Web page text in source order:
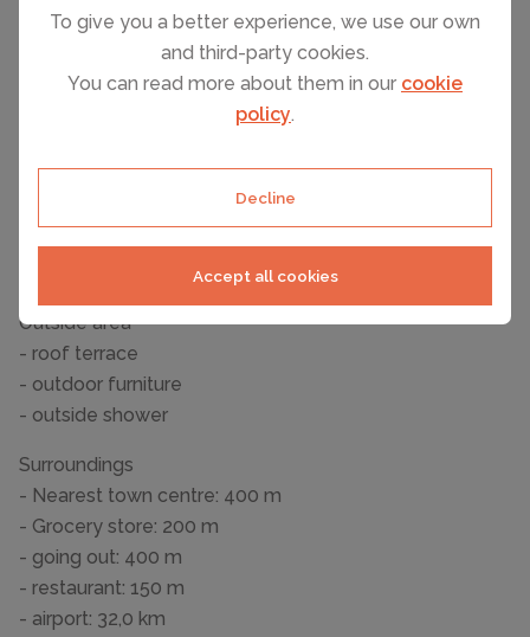
To give you a better experience, we use our own
and third-party cookies.
You can read more about them in our cookie
policy.
Decline
Accept all cookies
Entertainment
- TV: satellite TV
- iron
Outside area
- roof terrace
- outdoor furniture
- outside shower
Surroundings
- Nearest town centre: 400 m
- Grocery store: 200 m
- going out: 400 m
- restaurant: 150 m
- airport: 32,0 km